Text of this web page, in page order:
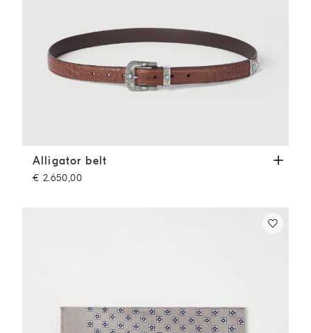
Alligator belt Cigar
Alligator belt
€ 2.650,00